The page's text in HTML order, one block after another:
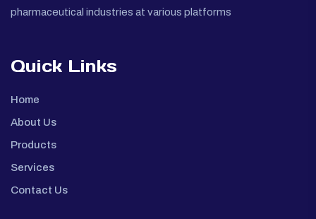
pharmaceutical industries at various platforms
Quick Links
Home
About Us
Products
Services
Contact Us